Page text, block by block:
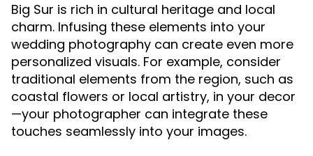
Big Sur is rich in cultural heritage and local
charm. Infusing these elements into your
wedding photography can create even more
personalized visuals. For example, consider
traditional elements from the region, such as
coastal flowers or local artistry, in your decor
—your photographer can integrate these
touches seamlessly into your images.